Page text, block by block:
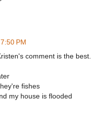
PM
comment is the best.
fishes
my house is flooded